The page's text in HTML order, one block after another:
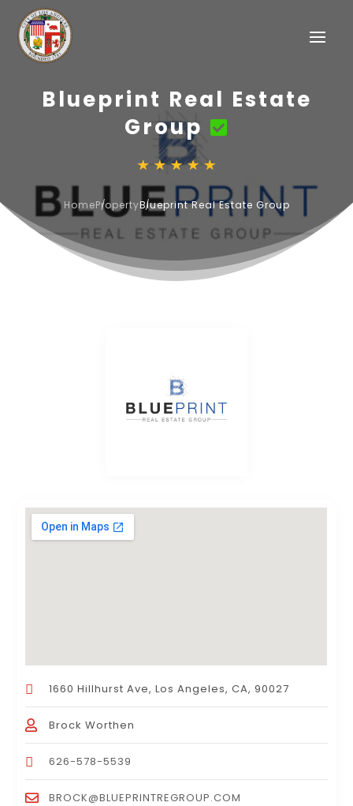
Blueprint Real Estate
Group
HomePropertyBlueprint Real Estate Group
1660 Hillhurst Ave, Los Angeles, CA, 90027
Brock Worthen
626-578-5539
BROCK@BLUEPRINTREGROUP.COM